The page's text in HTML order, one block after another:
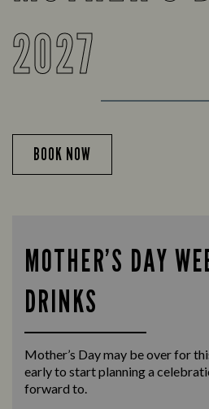
2027
BOOK NOW
MOTHER’S DAY
DRINKS
Mother’s Day may be over for
early to start planning a
forward to.